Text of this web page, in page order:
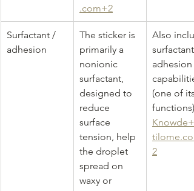
.com+2
Surfactant /
adhesion
The sticker is
primarily a
nonionic
surfactant,
designed to
reduce
surface
tension, help
the droplet
spread on
waxy or
Also
surfactant
adhesion
(one of its
functions)
2